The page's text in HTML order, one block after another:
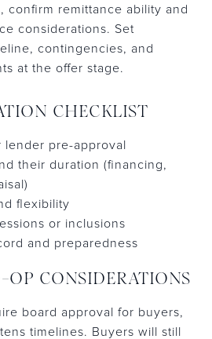
confirm remittance ability and
considerations. Set
contingencies, and
at the offer stage.
CHECKLIST
lender pre-approval
their duration (financing,
flexibility
or inclusions
and preparedness
OP CONSIDERATIONS
board approval for buyers,
timelines. Buyers will still